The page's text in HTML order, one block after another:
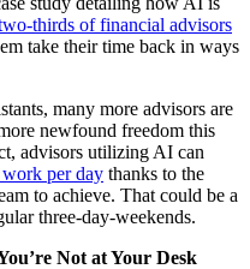
thirds of financial advisors
take their time back in ways
many more advisors are
newfound freedom this
advisors utilizing AI can
work per day thanks to the
to achieve. That could be a
three-day-weekends.
Not at Your Desk